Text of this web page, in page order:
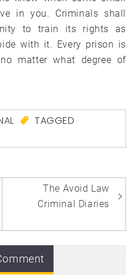
in you. Criminals shall
to train its rights as
with it. Every prison is
matter what degree of
TAGGED
The Avoid Law
Criminal Diaries